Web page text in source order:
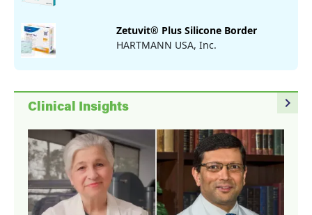
Zetuvit® Plus Silicone Border
HARTMANN USA, Inc.
navigate_next
Clinical Insights